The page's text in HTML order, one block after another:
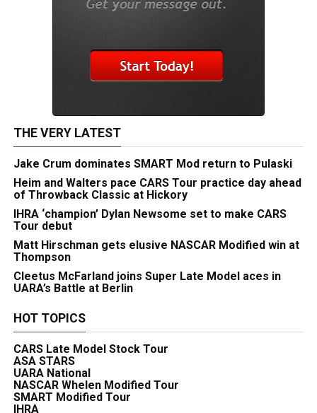
THE VERY LATEST
Jake Crum dominates SMART Mod return to Pulaski
Heim and Walters pace CARS Tour practice day ahead
of Throwback Classic at Hickory
IHRA ‘champion’ Dylan Newsome set to make CARS
Tour debut
Matt Hirschman gets elusive NASCAR Modified win at
Thompson
Cleetus McFarland joins Super Late Model aces in
UARA’s Battle at Berlin
HOT TOPICS
CARS Late Model Stock Tour
ASA STARS
UARA National
NASCAR Whelen Modified Tour
SMART Modified Tour
IHRA